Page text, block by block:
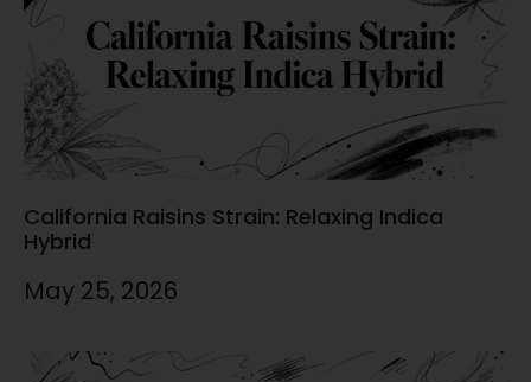
California Raisins Strain: Relaxing Indica
Hybrid
May 25, 2026